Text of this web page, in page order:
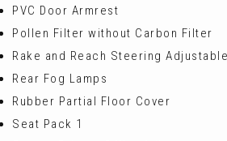
PVC Door Armrest
Pollen Filter without Carbon Filter
Rake and Reach Steering Adjustable
Rear Fog Lamps
Rubber Partial Floor Cover
Seat Pack 1